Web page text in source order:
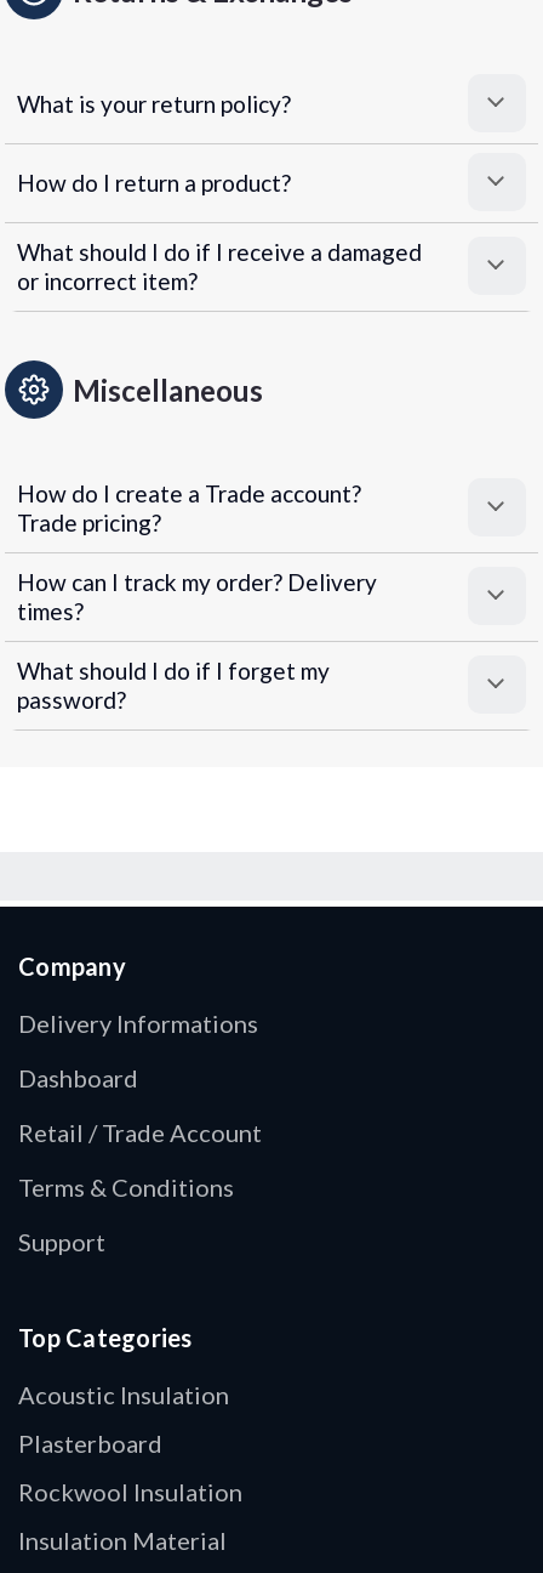
What is your return policy?
How do I return a product?
What should I do if I receive a damaged
or incorrect item?
Miscellaneous
How do I create a Trade account?
Trade pricing?
How can I track my order? Delivery
times?
What should I do if I forget my
password?
Company
Delivery Informations
Dashboard
Retail / Trade Account
Terms & Conditions
Support
Top Categories
Acoustic Insulation
Plasterboard
Rockwool Insulation
Insulation Material